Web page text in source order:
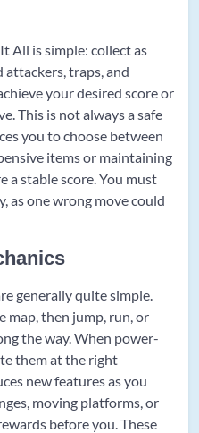
All is simple: collect as
attackers, traps, and
your desired score or
This is not always a safe
you to choose between
items or maintaining
a stable score. You must
as one wrong move could
generally quite simple.
map, then jump, run, or
the way. When power-
them at the right
new features as you
moving platforms, or
before you. These